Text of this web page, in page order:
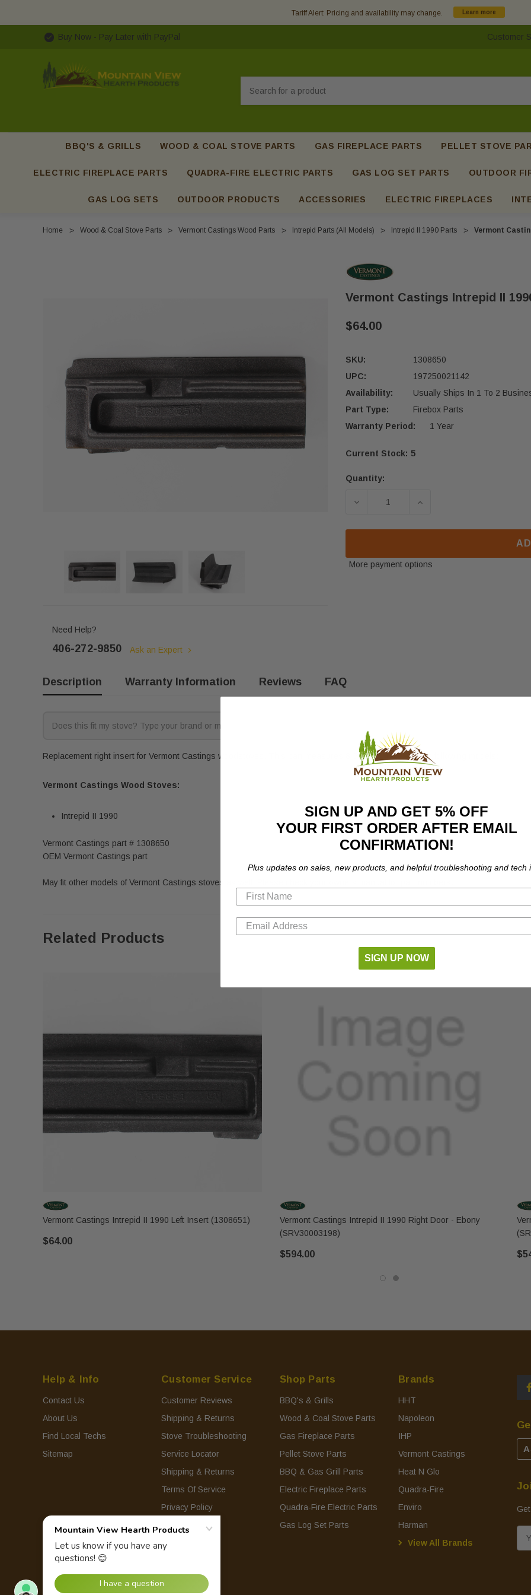
Tariff Alert: Pricing and availability may change. Learn more
Buy Now - Pay Later with PayPal Customer
BBQ'S & GRILLS WOOD & COAL STOVE PARTS GAS FIREPLACE PARTS PELLET STOVE
ELECTRIC FIREPLACE PARTS QUADRA-FIRE ELECTRIC PARTS GAS LOG SET PARTS OUTDOOR
GAS LOG SETS OUTDOOR PRODUCTS ACCESSORIES ELECTRIC FIREPLACES
Home Wood & Coal Stove Parts Vermont Castings Wood Parts Intrepid Parts (All Models) Intrepid II 1990 Parts Vermont
Need Help?
406-272-9850 Ask an Expert
Vermont Castings Intrepid II
$64.00
SKU:
1308650
UPC:
197250021142
Availability:
Usually Ships In 1 To 2
Part Type:
Firebox Parts
Warranty Period:
1 Year
Current Stock: 5
Quantity:
DECREASE QUANTITY OF
INCREASE QUANTITY
More payment options
Description Warranty Information Reviews FAQ
Replacement right insert for Vermont Castings woodstoves. This part measures 8-5/8" x 3-1/4". Fits the following models:
Vermont Castings Wood Stoves:
Intrepid II 1990
Vermont Castings part # 1308650
OEM Vermont Castings part
May fit other models of Vermont Castings stoves as well. Please check your owners manual for part numbers.
Related Products
Vermont Castings Intrepid II 1990 Left Insert (1308651)
$64.00
Vermont Castings Intrepid II 1990 Right Door - Ebony
(SRV30003198)
$594.00
Help & Info
Contact Us
About Us
Find Local Techs
Sitemap
Customer Service
Customer Reviews
Shipping & Returns
Stove Troubleshooting
Service Locator
Shipping & Returns
Terms Of Service
Privacy Policy
Shop Parts
BBQ's & Grills
Wood & Coal Stove Parts
Gas Fireplace Parts
Pellet Stove Parts
BBQ & Gas Grill Parts
Electric Fireplace Parts
Quadra-Fire Electric Parts
Gas Log Set Parts
Brands
HHT
Napoleon
IHP
Vermont Castings
Heat N Glo
Quadra-Fire
Enviro
Harman
View All Brands
m
SIGN UP AND GET 5% OFF
YOUR FIRST ORDER AFTER EMAIL
CONFIRMATION!
Plus updates on sales, new products, and helpful troubleshooting and tech
SIGN UP NOW